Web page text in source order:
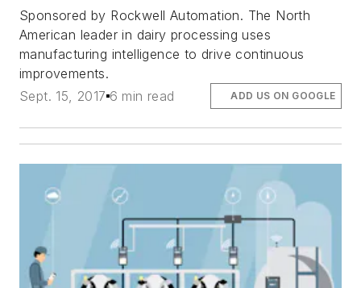
Sponsored by Rockwell Automation. The North
American leader in dairy processing uses
manufacturing intelligence to drive continuous
improvements.
Sept. 15, 2017 6 min read ADD US ON GOOGLE